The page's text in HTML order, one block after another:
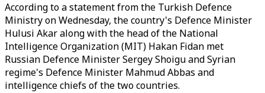
According to a statement from the Turkish Defence
Ministry on Wednesday, the country's Defence Minister
Hulusi Akar along with the head of the National
Intelligence Organization (MIT) Hakan Fidan met
Russian Defence Minister Sergey Shoigu and Syrian
regime's Defence Minister Mahmud Abbas and
intelligence chiefs of the two countries.